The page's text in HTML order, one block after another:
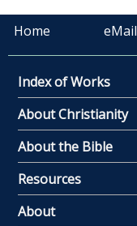
Home eMail
Index of Works
About Christianity
About the Bible
Resources
About